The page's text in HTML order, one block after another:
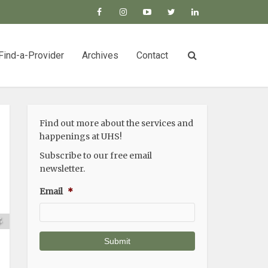
a-Provider Archives Contact
Find out more about the services and
happenings at UHS!
Subscribe to our free email
newsletter.
Email *